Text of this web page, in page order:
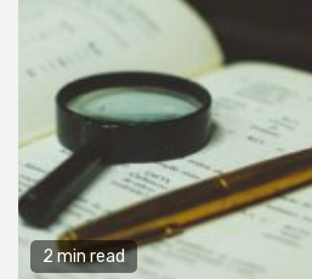
2 min read